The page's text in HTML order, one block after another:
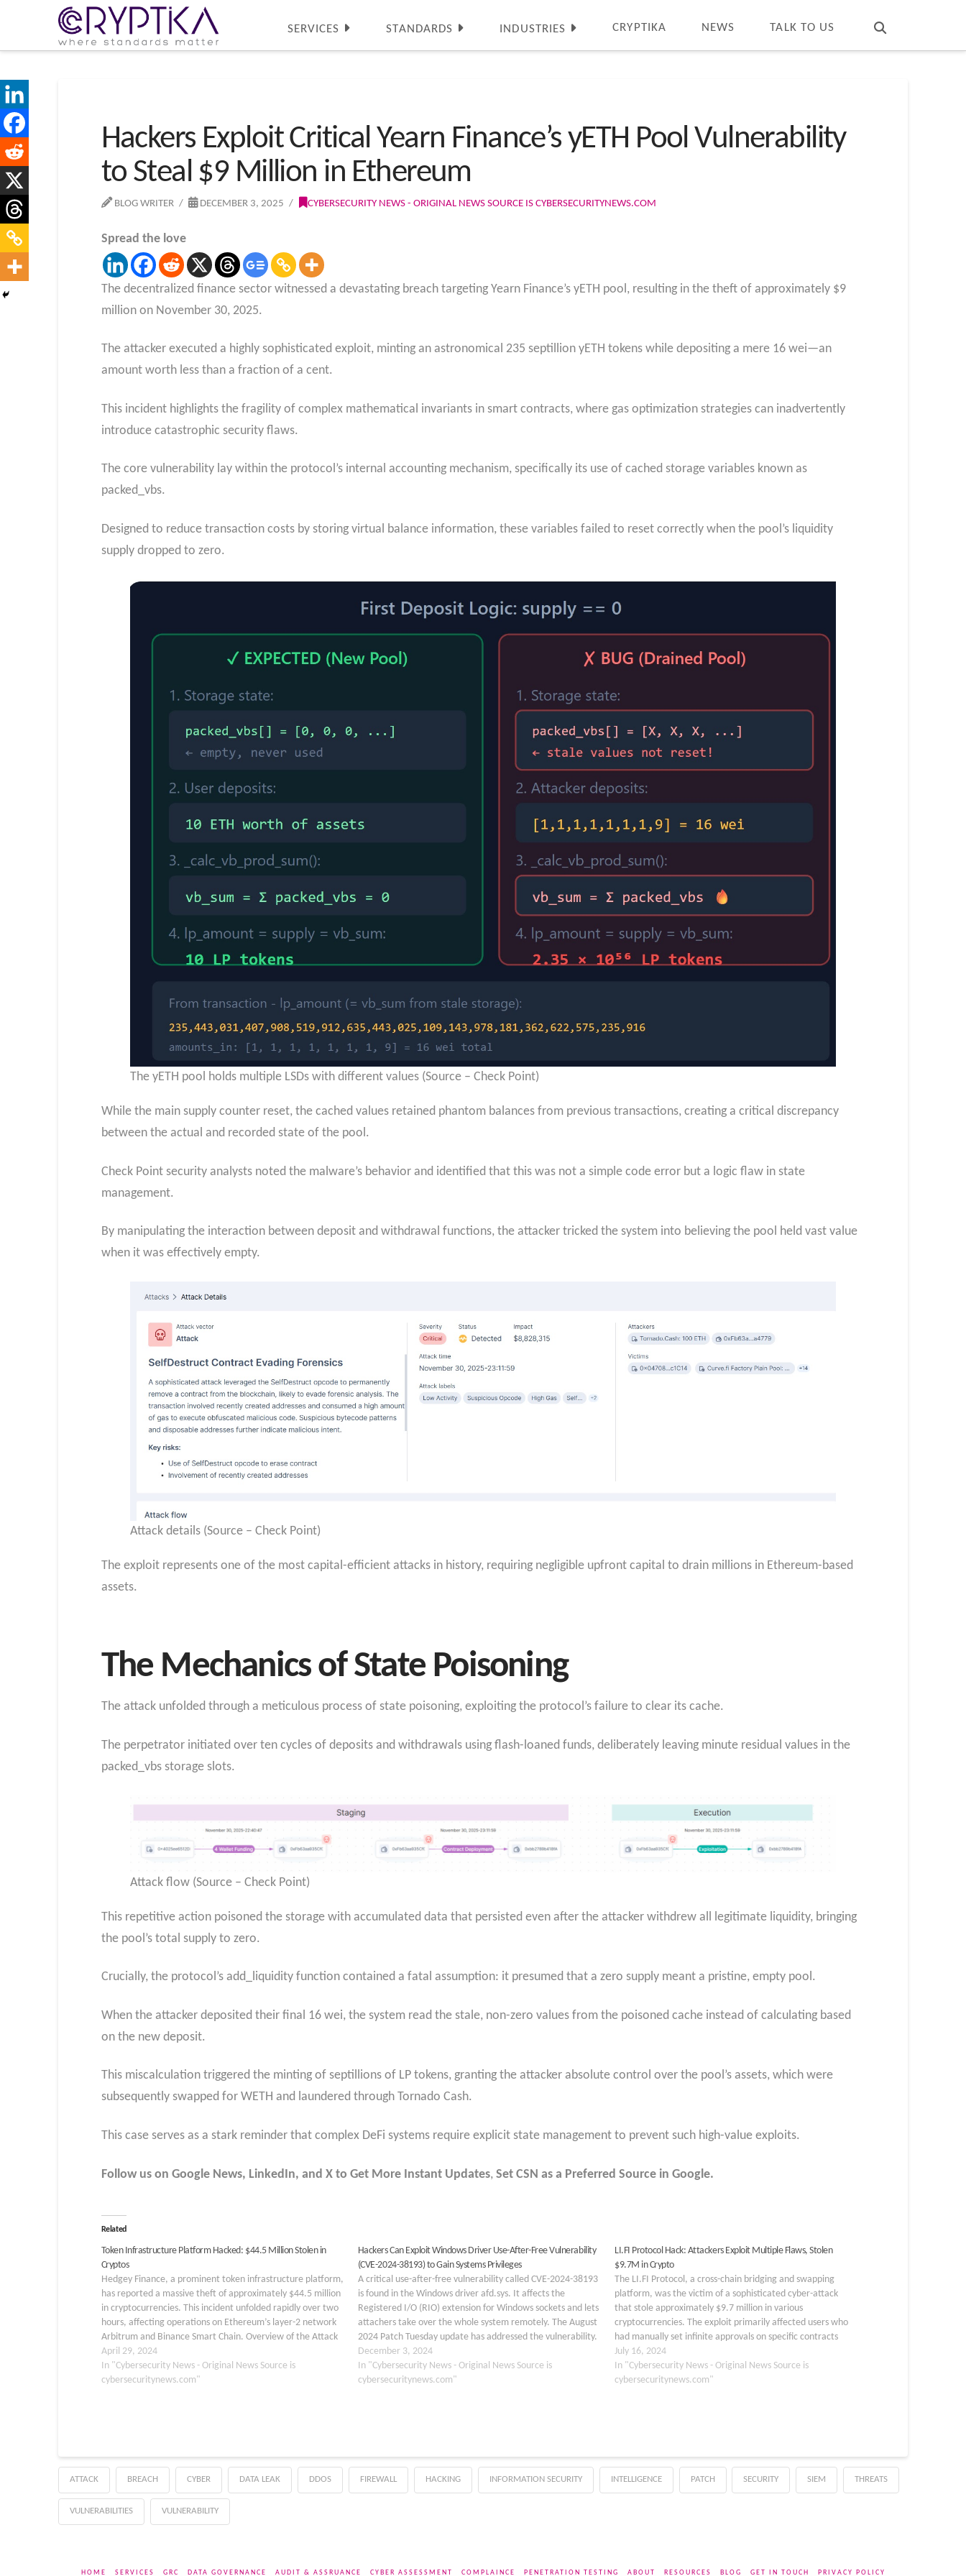
SERVICES STANDARDS INDUSTRIES CRYPTIKA NEWS TALK TO US
Hackers Exploit Critical Yearn Finance’s yETH Pool Vulnerability
to Steal $9 Million in Ethereum
BLOG WRITER DECEMBER 3, 2025 CYBERSECURITY NEWS - ORIGINAL NEWS SOURCE IS CYBERSECURITYNEWS.COM
Spread the love
The decentralized finance sector witnessed a devastating breach targeting Yearn Finance’s yETH pool, resulting in the theft of approximately $9
million on November 30, 2025.
The attacker executed a highly sophisticated exploit, minting an astronomical 235 septillion yETH tokens while depositing a mere 16 wei—an
amount worth less than a fraction of a cent.
This incident highlights the fragility of complex mathematical invariants in smart contracts, where gas optimization strategies can inadvertently
introduce catastrophic security flaws.
The core vulnerability lay within the protocol’s internal accounting mechanism, specifically its use of cached storage variables known as
packed_vbs.
Designed to reduce transaction costs by storing virtual balance information, these variables failed to reset correctly when the pool’s liquidity
supply dropped to zero.
The yETH pool holds multiple LSDs with different values (Source – Check Point)
While the main supply counter reset, the cached values retained phantom balances from previous transactions, creating a critical discrepancy
between the actual and recorded state of the pool.
Check Point security analysts noted the malware’s behavior and identified that this was not a simple code error but a logic flaw in state
management.
By manipulating the interaction between deposit and withdrawal functions, the attacker tricked the system into believing the pool held vast value
when it was effectively empty.
Attack details (Source – Check Point)
The exploit represents one of the most capital-efficient attacks in history, requiring negligible upfront capital to drain millions in Ethereum-based
assets.
The Mechanics of State Poisoning
The attack unfolded through a meticulous process of state poisoning, exploiting the protocol’s failure to clear its cache.
The perpetrator initiated over ten cycles of deposits and withdrawals using flash-loaned funds, deliberately leaving minute residual values in the
packed_vbs storage slots.
Attack flow (Source – Check Point)
This repetitive action poisoned the storage with accumulated data that persisted even after the attacker withdrew all legitimate liquidity, bringing
the pool’s total supply to zero.
Crucially, the protocol’s add_liquidity function contained a fatal assumption: it presumed that a zero supply meant a pristine, empty pool.
When the attacker deposited their final 16 wei, the system read the stale, non-zero values from the poisoned cache instead of calculating based
on the new deposit.
This miscalculation triggered the minting of septillions of LP tokens, granting the attacker absolute control over the pool’s assets, which were
subsequently swapped for WETH and laundered through Tornado Cash.
This case serves as a stark reminder that complex DeFi systems require explicit state management to prevent such high-value exploits.
Follow us on Google News, LinkedIn, and X to Get More Instant Updates, Set CSN as a Preferred Source in Google.
Related
Token Infrastructure Platform Hacked: $44.5 Million Stolen in
Cryptos
Hedgey Finance, a prominent token infrastructure platform,
has reported a massive theft of approximately $44.5 million
in cryptocurrencies. This incident unfolded rapidly over two
hours, affecting operations on Ethereum’s layer-2 network
Arbitrum and Binance Smart Chain. Overview of the Attack
According to a detailed analysis by blockchain security firm
Cyvers,…
April 29, 2024
In "Cybersecurity News - Original News Source is
cybersecuritynews.com"
Hackers Can Exploit Windows Driver Use-After-Free Vulnerability
(CVE-2024-38193) to Gain Systems Privileges
A critical use-after-free vulnerability called CVE-2024-38193
is found in the Windows driver afd.sys. It affects the
Registered I/O (RIO) extension for Windows sockets and lets
attachers take over the whole system remotely. The August
2024 Patch Tuesday update has addressed the vulnerability.
The flaw lies within the RIO component of…
December 3, 2024
In "Cybersecurity News - Original News Source is
cybersecuritynews.com"
LI.FI Protocol Hack: Attackers Exploit Multiple Flaws, Stolen
$9.7M in Crypto
The LI.FI Protocol, a cross-chain bridging and swapping
platform, was the victim of a sophisticated cyber-attack
that stole approximately $9.7 million in various
cryptocurrencies. The exploit primarily affected users who
had manually set infinite approvals on specific contracts
within the protocol. The attack was first detected when
LI.FI Protocol issued…
July 16, 2024
In "Cybersecurity News - Original News Source is
cybersecuritynews.com"
ATTACK BREACH CYBER DATA LEAK DDOS FIREWALL HACKING INFORMATION SECURITY INTELLIGENCE PATCH SECURITY SIEM THREATS
VULNERABILITIES VULNERABILITY
HOME SERVICES GRC DATA GOVERNANCE AUDIT & ASSRUANCE CYBER ASSESSMENT COMPLAINCE PENETRATION TESTING ABOUT RESOURCES BLOG GET IN TOUCH PRIVACY POLICY